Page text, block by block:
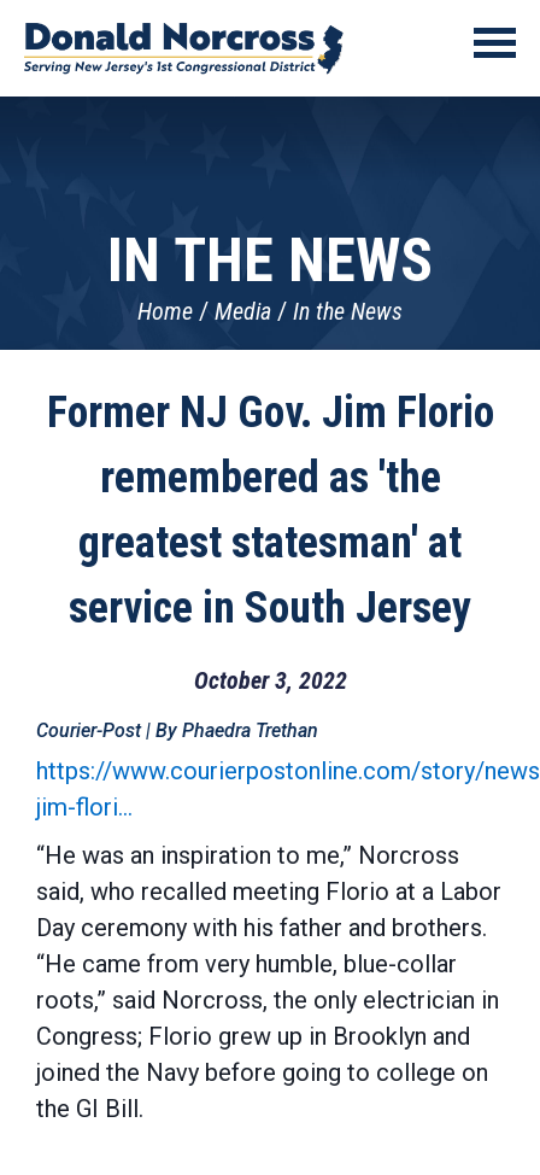
IN THE NEWS
Home Media In the News
Former NJ Gov. Jim Florio
remembered as 'the
greatest statesman' at
service in South Jersey
October 3, 2022
Courier-Post | By Phaedra Trethan
https://www.courierpostonline.com/story/
jim-flori…
“He was an inspiration to me,” Norcross
said, who recalled meeting Florio at a Labor
Day ceremony with his father and brothers.
“He came from very humble, blue-collar
roots,” said Norcross, the only electrician in
Congress; Florio grew up in Brooklyn and
joined the Navy before going to college on
the GI Bill.